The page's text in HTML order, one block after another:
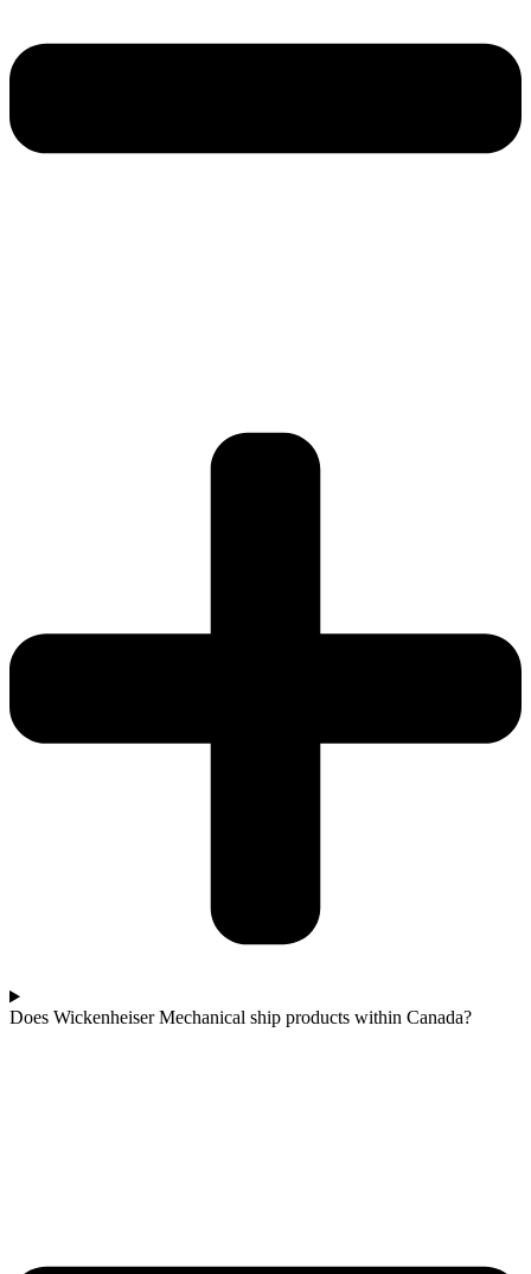
Does Wickenheiser Mechanical ship products within Canada?